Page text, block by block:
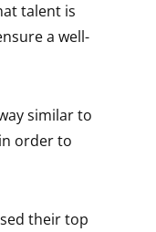
talent is
a well-
similar to
order to
their top